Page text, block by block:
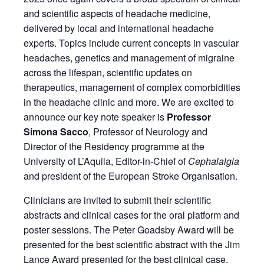
and scientific aspects of headache medicine,
delivered by local and international headache
experts. Topics include current concepts in vascular
headaches, genetics and management of migraine
across the lifespan, scientific updates on
therapeutics, management of complex comorbidities
in the headache clinic and more. We are excited to
announce our key note speaker is Professor
Simona Sacco, Professor of Neurology and
Director of the Residency programme at the
University of L’Aquila, Editor-in-Chief ofCephalalgia
and president of the European Stroke Organisation.
Clinicians are invited to submit their scientific
abstracts and clinical cases for the oral platform and
poster sessions. The Peter Goadsby Award will be
presented for the best scientific abstract with the Jim
Lance Award presented for the best clinical case.